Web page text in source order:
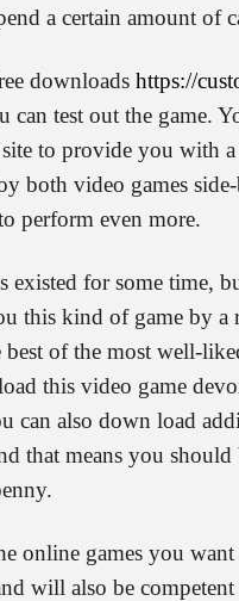
a certain amount of
downloads https://
can test out the game.
to provide you with
both video games
perform even more.
existed for some time,
this kind of game by
of the most well-
this video game
can also down load
that means you
online games you
will also be